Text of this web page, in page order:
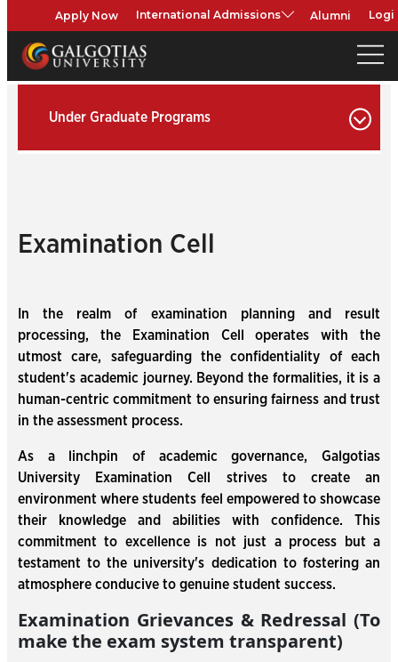
Apply Now International Admissions Alumni
Under Graduate Programs
Examination Cell
In the realm of examination planning and result
processing, the Examination Cell operates with the
utmost care, safeguarding the confidentiality of each
student's academic journey. Beyond the formalities, it is a
human-centric commitment to ensuring fairness and trust
in the assessment process.
As a linchpin of academic governance, Galgotias
University Examination Cell strives to create an
environment where students feel empowered to showcase
their knowledge and abilities with confidence. This
commitment to excellence is not just a process but a
testament to the university's dedication to fostering an
atmosphere conducive to genuine student success.
Examination Grievances & Redressal (To
make the exam system transparent)